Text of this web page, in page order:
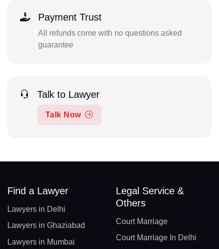
Payment Trust
All refunds come with no questions asked
guarantee
Talk to Lawyer
Talk Now
Find a Lawyer
Lawyers in Delhi
Lawyers in Ghaziabad
Lawyers in Mumbai
Legal Service &
Others
Court Marriage
Court Marriage In Delhi